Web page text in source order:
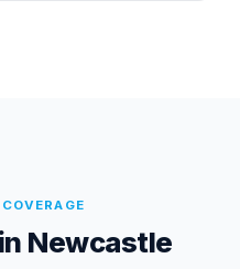
COVERAGE
Newcastle